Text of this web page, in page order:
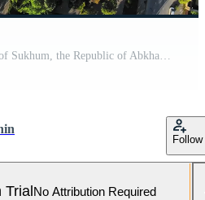
The Glory Park in the city of Sukhum, the Republic of Abkhazia Pro Video
Follow
TrialNo Attribution Required